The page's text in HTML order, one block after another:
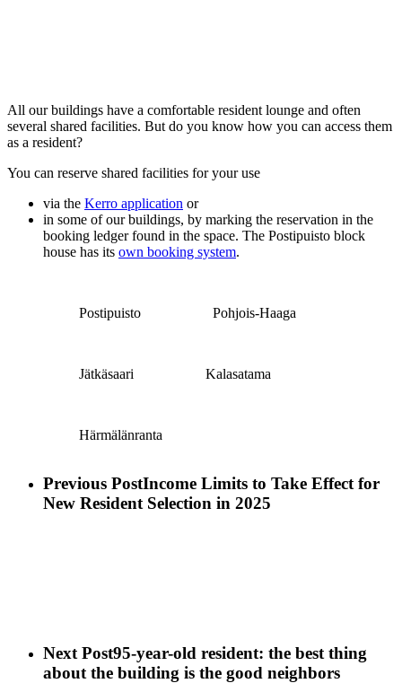
All our buildings have a comfortable resident lounge and often
several shared facilities. But do you know how you can access them
as a resident?
You can reserve shared facilities for your use
via the Kerro application or
in some of our buildings, by marking the reservation in the
booking ledger found in the space. The Postipuisto block
house has its own booking system.
Postipuisto Pohjois-Haaga
Jätkäsaari Kalasatama
Härmälänranta
Previous PostIncome Limits to Take Effect for
New Resident Selection in 2025
Next Post95-year-old resident: the best thing
about the building is the good neighbors